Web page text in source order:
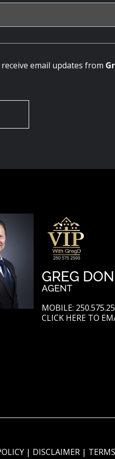
email updates from
GREG
AGENT
MOBILE:
CLICK HERE TO
| DISCLAIMER |